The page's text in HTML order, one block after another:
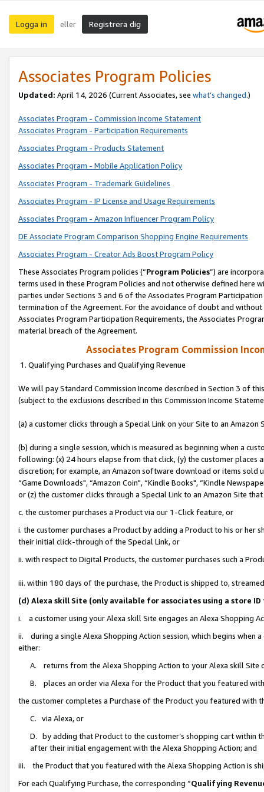
Logga in eller Registrera dig
Associates Program Policies
Updated: April 14, 2026 (Current Associates, see what’s changed.)
Associates Program - Commission Income Statement
Associates Program - Participation Requirements
Associates Program - Products Statement
Associates Program - Mobile Application Policy
Associates Program - Trademark Guidelines
Associates Program - IP License and Usage Requirements
Associates Program - Amazon Influencer Program Policy
DE Associate Program Comparison Shopping Engine Requirements
Associates Program - Creator Ads Boost Program Policy
These Associates Program policies (“Program Policies”) are
terms used in these Program Policies and not otherwise defined
parties under Sections 3 and 6 of the Associates Program
termination of the Agreement. For the avoidance of doubt and
Associates Program Participation Requirements, the Associates
material breach of the Agreement.
Associates Program Commission
1. Qualifying Purchases and Qualifying Revenue
We will pay Standard Commission Income described in Section 3 of
(subject to the exclusions described in this Commission Income
(a) a customer clicks through a Special Link on your Site to an Amazon
(b) during a single session, which is measured as beginning when a
following: (x) 24 hours elapse from that click, (y) the customer
discretion; for example, an Amazon software download or items sold
“Game Downloads", “Amazon Coin", “Kindle Books", “Kindle
or (z) the customer clicks through a Special Link to an Amazon Site
c. the customer purchases a Product via our 1-Click feature, or
i. the customer purchases a Product by adding a Product to his or
their initial click-through of the Special Link, or
ii. with respect to Digital Products, the customer purchases such a
iii. within 180 days of the purchase, the Product is shipped to,
(d) Alexa skill Site (only available for associates using a store
i. a customer using your Alexa skill Site engages an Alexa Shopping
ii. during a single Alexa Shopping Action session, which begins when
either:
A. returns from the Alexa Shopping Action to your Alexa skill
B. places an order via Alexa for the Product that you featured with
the customer completes a Purchase of the Product you featured with
C. via Alexa, or
D. by adding that Product to the customer’s shopping cart within
after their initial engagement with the Alexa Shopping Action; and
iii. the Product that you featured with the Alexa Shopping Action is
For each Qualifying Purchase, the corresponding “Qualifying